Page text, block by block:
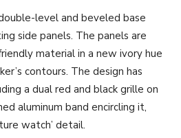
level and beveled base
side panels. The panels are
material in a new ivory hue
contours. The design has
a dual red and black grille on
aluminum band encircling it,
watch’ detail.